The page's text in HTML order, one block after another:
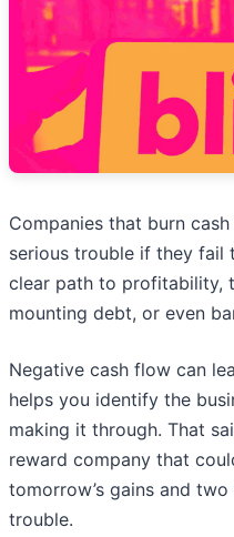
Companies that burn
serious trouble if they fail
clear path to profitability,
mounting debt, or even
Negative cash flow can
helps you identify the
making it through. That
reward company that
tomorrow’s gains and
trouble.